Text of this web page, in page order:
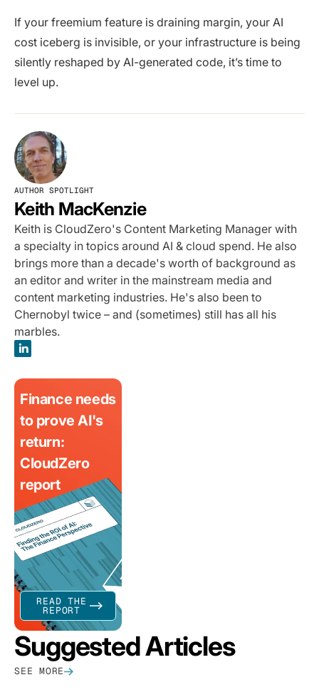
If your freemium feature is draining margin, your AI
cost iceberg is invisible, or your infrastructure is being
silently reshaped by AI-generated code, it’s time to
level up.
AUTHOR SPOTLIGHT
Keith MacKenzie
Keith is CloudZero's Content Marketing Manager with
a specialty in topics around AI & cloud spend. He also
brings more than a decade's worth of background as
an editor and writer in the mainstream media and
content marketing industries. He's also been to
Chernobyl twice – and (sometimes) still has all his
marbles.
Finance needs
to prove AI's
return:
CloudZero
report
READ THE
REPORT
Suggested Articles
SEE MORE